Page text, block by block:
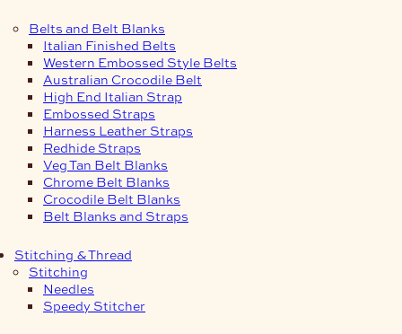
Belts and Belt Blanks
Italian Finished Belts
Western Embossed Style Belts
Australian Crocodile Belt
High End Italian Strap
Embossed Straps
Harness Leather Straps
Redhide Straps
Veg Tan Belt Blanks
Chrome Belt Blanks
Crocodile Belt Blanks
Belt Blanks and Straps
Stitching & Thread
Stitching
Needles
Speedy Stitcher